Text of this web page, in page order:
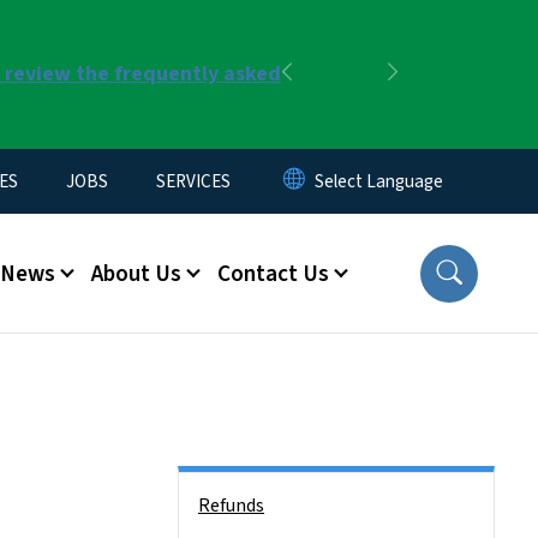
the frequently asked
Previous
JOBS SERVICES
News About Us Contact Us
Refunds